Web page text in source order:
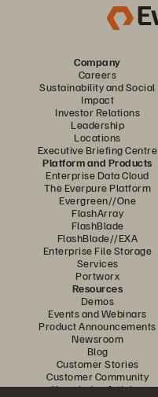
Company
Careers
Sustainability and Social
Impact
Investor Relations
Leadership
Locations
Executive Briefing Centre
Platform and Products
Enterprise Data Cloud
The Everpure Platform
Evergreen//One
FlashArray
FlashBlade
FlashBlade//EXA
Enterprise File Storage
Services
Portworx
Resources
Demos
Events and Webinars
Product Announcements
Newsroom
Blog
Customer Stories
Customer Community
Knowledge Articles